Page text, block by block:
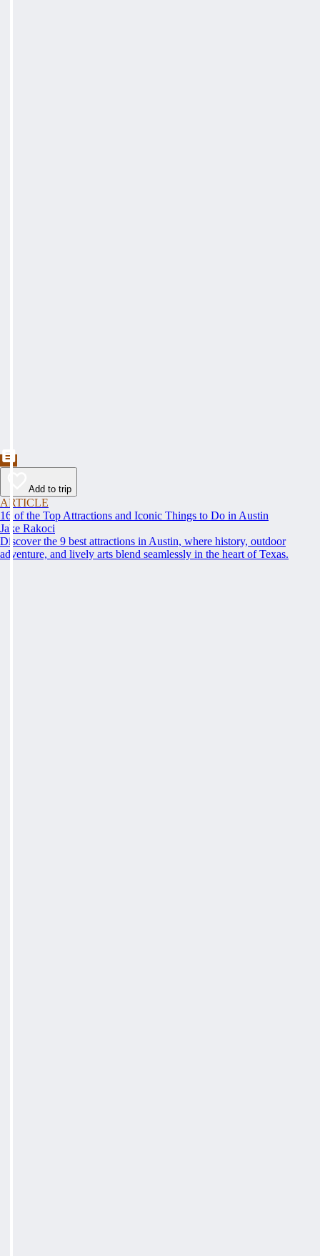
Add to trip
ARTICLE
16 of the Top Attractions and Iconic Things to Do in Austin
Jake Rakoci
Discover the 9 best attractions in Austin, where history, outdoor
adventure, and lively arts blend seamlessly in the heart of Texas.